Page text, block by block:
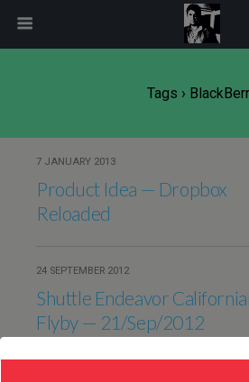
Tags ›
7 JANUARY 2013
Product Idea — Dropbox
Reloaded
24 SEPTEMBER 2012
Shuttle Endeavor
Flyby — 21/Sep/2012
modal-